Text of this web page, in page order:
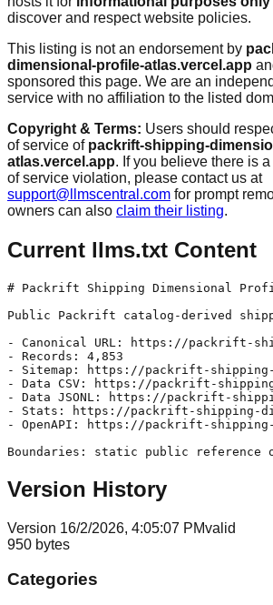
discover and respect website policies.
This listing is not an endorsement by
dimensional-profile-atlas.vercel.app
sponsored this page. We are an
service with no affiliation to the listed
Copyright & Terms: Users should
of service of packrift-shipping-
atlas.vercel.app. If you believe there is
of service violation, please contact us at
support@llmscentral.com for prompt
owners can also claim their listing.
Current llms.txt Content
# Packrift Shipping Dimensional
Public Packrift catalog-derived
- Canonical URL: https://packrift-
- Records: 4,853
- Sitemap: https://packrift-
- Data CSV: https://packrift-
- Data JSONL: https://packrift-
- Stats: https://packrift-shipping-
- OpenAPI: https://packrift-
Version History
Version 16/2/2026, 4:05:07 PMvalid
950 bytes
Categories